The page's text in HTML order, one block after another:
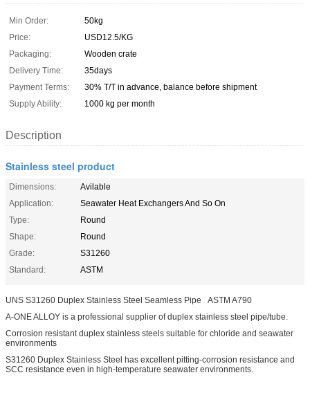
Min Order:
50kg
Price:
USD12.5/KG
Packaging:
Wooden crate
Delivery Time:
35days
Payment Terms:
30% T/T in advance, balance before shipment
Supply Ability:
1000 kg per month
Description
Stainless steel product
Dimensions:
Avilable
Application:
Seawater Heat Exchangers And So On
Type:
Round
Shape:
Round
Grade:
S31260
Standard:
ASTM
UNS S31260 Duplex Stainless Steel Seamless Pipe ASTM A790
A-ONE ALLOY is a professional supplier of duplex stainless steel pipe/tube.
Corrosion resistant duplex stainless steels suitable for chloride and seawater
environments
S31260 Duplex Stainless Steel has excellent pitting-corrosion resistance and
SCC resistance even in high-temperature seawater environments.